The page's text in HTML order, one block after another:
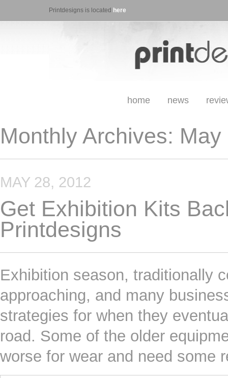
Printdesigns is located here
home news
Monthly Archives: May
MAY 28, 2012
Get Exhibition Kits
Printdesigns
Exhibition season, traditionally
approaching, and many
strategies for when they
road. Some of the older
worse for wear and need